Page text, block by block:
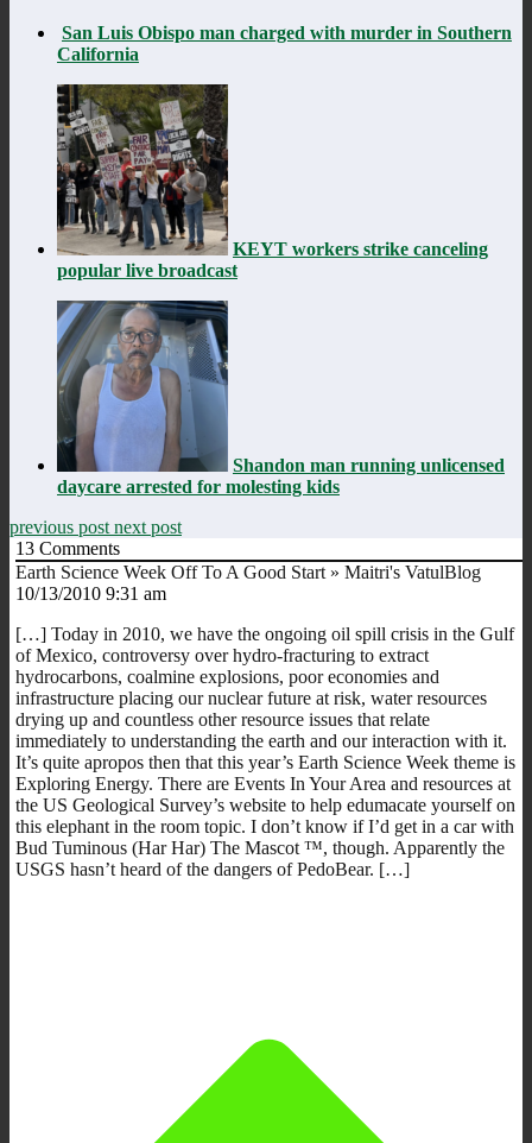
San Luis Obispo man charged with murder in Southern
California
KEYT workers strike canceling
popular live broadcast
Shandon man running unlicensed
daycare arrested for molesting kids
previous post next post
13 Comments
Earth Science Week Off To A Good Start » Maitri's VatulBlog
10/13/2010 9:31 am
[…] Today in 2010, we have the ongoing oil spill crisis in the Gulf
of Mexico, controversy over hydro-fracturing to extract
hydrocarbons, coalmine explosions, poor economies and
infrastructure placing our nuclear future at risk, water resources
drying up and countless other resource issues that relate
immediately to understanding the earth and our interaction with it.
It’s quite apropos then that this year’s Earth Science Week theme is
Exploring Energy. There are Events In Your Area and resources at
the US Geological Survey’s website to help edumacate yourself on
this elephant in the room topic. I don’t know if I’d get in a car with
Bud Tuminous (Har Har) The Mascot ™, though. Apparently the
USGS hasn’t heard of the dangers of PedoBear. […]